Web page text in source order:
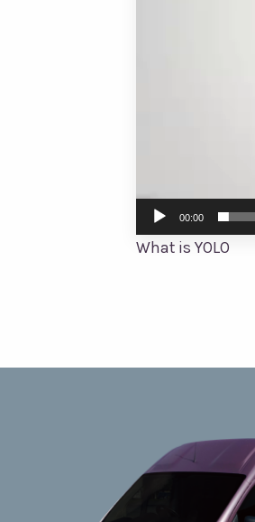
00:00
What is YOLO